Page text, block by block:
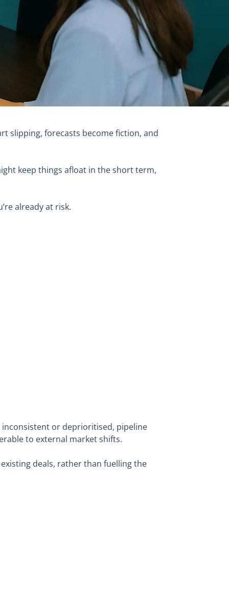
slipping, forecasts become fiction, and
keep things afloat in the short term,
already at risk.
or deprioritised, pipeline
to external market shifts.
existing deals, rather than fuelling the